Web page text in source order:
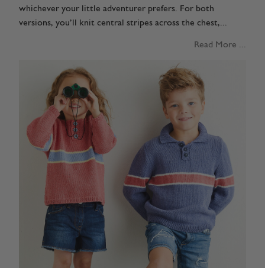
whichever your little adventurer prefers. For both
versions, you’ll knit central stripes across the chest,...
Read More ...